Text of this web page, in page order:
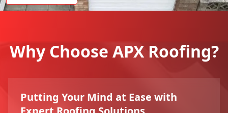
Why Choose APX Roofing?
Putting Your Mind at Ease with